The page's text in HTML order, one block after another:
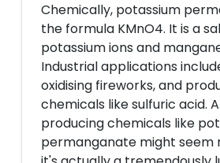
Chemically, potassium
the formula KMnO4. It is a
potassium ions and
Industrial applications
oxidising fireworks, and
chemicals like sulfuric acid.
producing chemicals like
permanganate might seem